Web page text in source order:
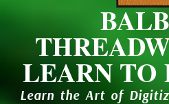
LEARN
Learn the Art of